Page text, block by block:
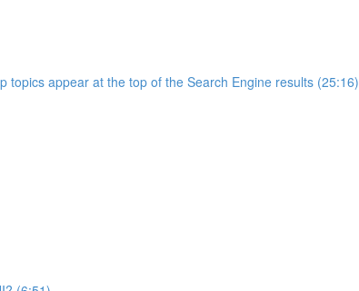
topics appear at the top of the Search Engine results (25:16)